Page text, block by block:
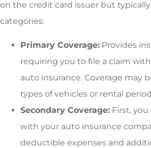
on the credit card issuer but
categories:
Primary Coverage: Provides
requiring you to file a claim
auto insurance. Coverage may
types of vehicles or rental
Secondary Coverage: First,
with your auto insurance
deductible expenses and